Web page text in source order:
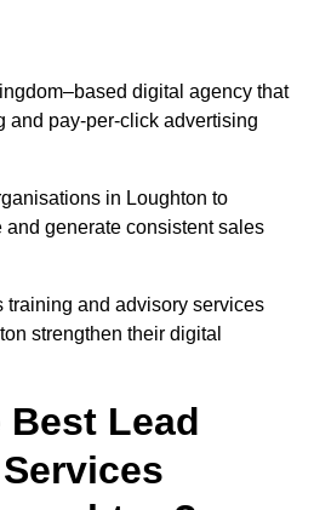
digital agency that
and pay-per-click advertising
in Loughton to
generate consistent sales
training and advisory services
strengthen their digital
Best Lead